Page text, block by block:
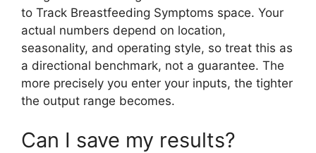
to Track Breastfeeding Symptoms space. Your
actual numbers depend on location,
seasonality, and operating style, so treat this as
a directional benchmark, not a guarantee. The
more precisely you enter your inputs, the tighter
the output range becomes.
Can I save my results?